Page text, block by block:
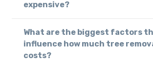
expensive?
What are the biggest factors
influence how much tree
costs?